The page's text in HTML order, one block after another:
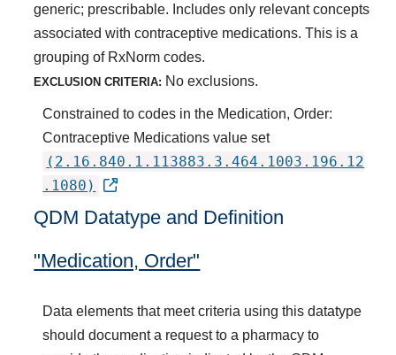
generic; prescribable. Includes only relevant concepts
associated with contraceptive medications. This is a
grouping of RxNorm codes.
EXCLUSION CRITERIA: No exclusions.
Constrained to codes in the Medication, Order:
Contraceptive Medications value set
(2.16.840.1.113883.3.464.1003.196.12
.1080)
QDM Datatype and Definition
"Medication, Order"
Data elements that meet criteria using this datatype
should document a request to a pharmacy to